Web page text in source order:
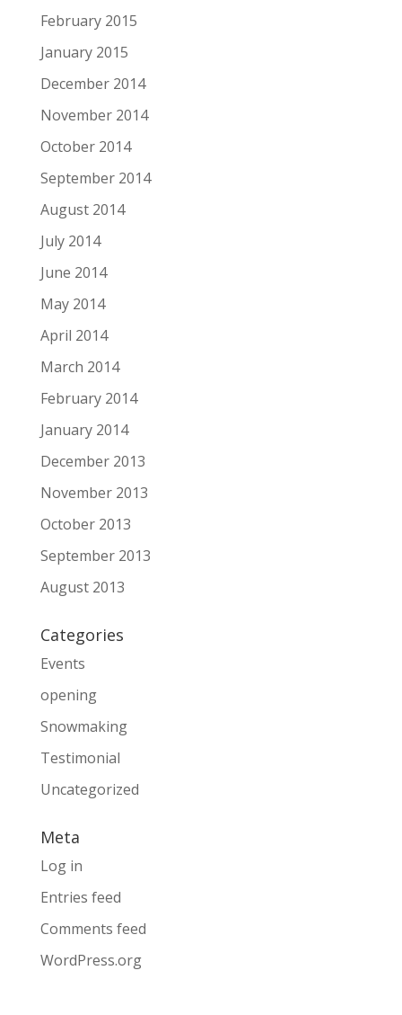
February 2015
January 2015
December 2014
November 2014
October 2014
September 2014
August 2014
July 2014
June 2014
May 2014
April 2014
March 2014
February 2014
January 2014
December 2013
November 2013
October 2013
September 2013
August 2013
Categories
Events
opening
Snowmaking
Testimonial
Uncategorized
Meta
Log in
Entries feed
Comments feed
WordPress.org